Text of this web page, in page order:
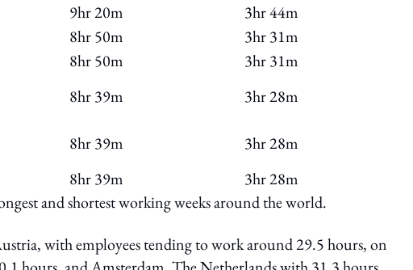
9hr 20m
3hr 44m
8hr 50m
3hr 31m
8hr 50m 3hr 31m
8hr 39m
3hr 28m
8hr 39m
3hr 28m
8hr 39m
3hr 28m
and shortest working weeks around the world.
with employees tending to work around 29.5 hours, on